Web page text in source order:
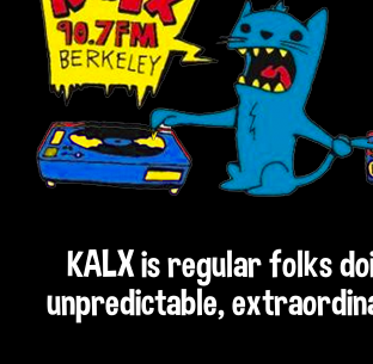
KALX is regular folks
unpredictable,